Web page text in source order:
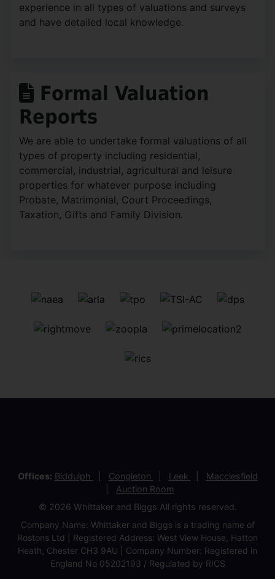
experience in all types of valuations and surveys
and have detailed local knowledge.
Formal Valuation
Reports
We are able to undertake formal valuations of all
types of property including residential,
commercial, industrial, agricultural and leisure
properties for whatever purpose including
Probate, Matrimonial, Court Proceedings,
Taxation, Gifts and Family Division.
Offices: Biddulph Congleton Leek
Macclesfield
Auction Room
© 2026 Whittaker and Biggs All rights reserved.
Company Name: Whittaker and Biggs is a trading name of
Rostons Ltd | Registered Address: West View House, Hatton
Heath, Chester CH3 9AU | Company Number: Registered in
England No 05202193 / Regulated by RICS